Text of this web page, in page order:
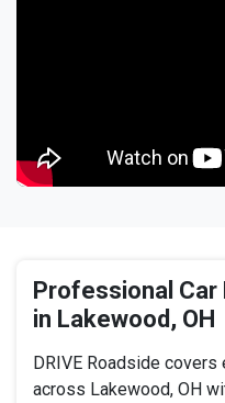
Professional
in Lakewood, OH
DRIVE Roadside
across Lakewood, OH